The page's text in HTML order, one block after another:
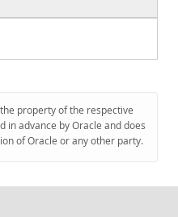
property of the respective
in advance by Oracle and does
of Oracle or any other party.